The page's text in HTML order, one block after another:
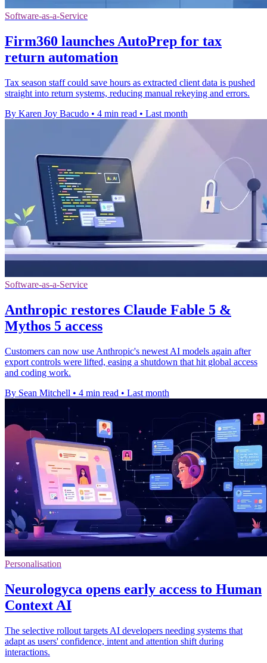
Software-as-a-Service
Firm360 launches AutoPrep for tax
return automation
Tax season staff could save hours as extracted client data is pushed
straight into return systems, reducing manual rekeying and errors.
By Karen Joy Bacudo • 4 min read • Last month
Software-as-a-Service
Anthropic restores Claude Fable 5 &
Mythos 5 access
Customers can now use Anthropic's newest AI models again after
export controls were lifted, easing a shutdown that hit global access
and coding work.
By Sean Mitchell • 4 min read • Last month
Personalisation
Neurologyca opens early access to Human
Context AI
The selective rollout targets AI developers needing systems that
adapt as users' confidence, intent and attention shift during
interactions.